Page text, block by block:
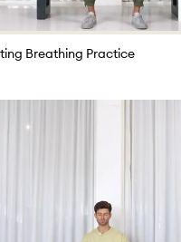
Breathing Practice